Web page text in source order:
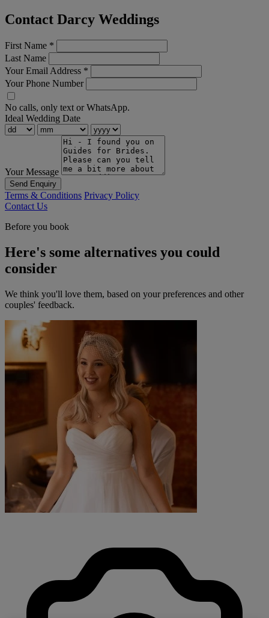
Contact Darcy Weddings
First Name *
Last Name
Your Email Address *
Your Phone Number
No calls, only text or WhatsApp.
Ideal Wedding Date
Your Message
Send Enquiry
Terms & Conditions Privacy Policy
Contact Us
Before you book
Here's some alternatives you could
consider
We think you'll love them, based on your preferences and other
couples' feedback.